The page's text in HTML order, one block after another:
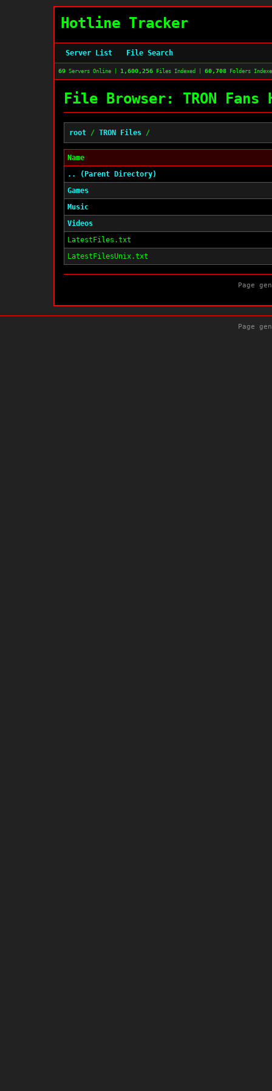
Hotline Tracker
Server List File Search
69 Servers Online | 1,600,256 Files Indexed | 60,708 Folders
File Browser: TRON
root / TRON Files /
Name
.. (Parent Directory)
Games
Music
Videos
LatestFiles.txt
LatestFilesUnix.txt
Page
Page